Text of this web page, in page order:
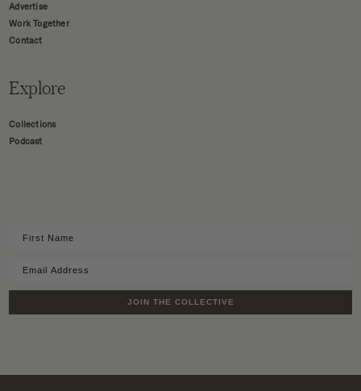
Advertise
Work Together
Contact
Explore
Collections
Podcast
JOIN THE COLLECTIVE